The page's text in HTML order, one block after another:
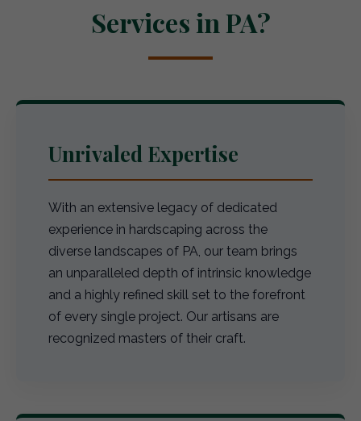
Services in PA?
Unrivaled Expertise
With an extensive legacy of dedicated
experience in hardscaping across the
diverse landscapes of PA, our team brings
an unparalleled depth of intrinsic knowledge
and a highly refined skill set to the forefront
of every single project. Our artisans are
recognized masters of their craft.